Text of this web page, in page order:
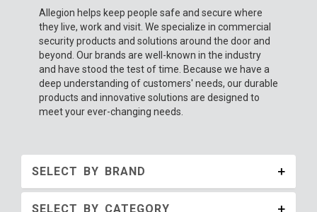
Allegion helps keep people safe and secure where
they live, work and visit. We specialize in commercial
security products and solutions around the door and
beyond. Our brands are well-known in the industry
and have stood the test of time. Because we have a
deep understanding of customers' needs, our durable
products and innovative solutions are designed to
meet your ever-changing needs.
SELECT BY BRAND
SELECT BY CATEGORY